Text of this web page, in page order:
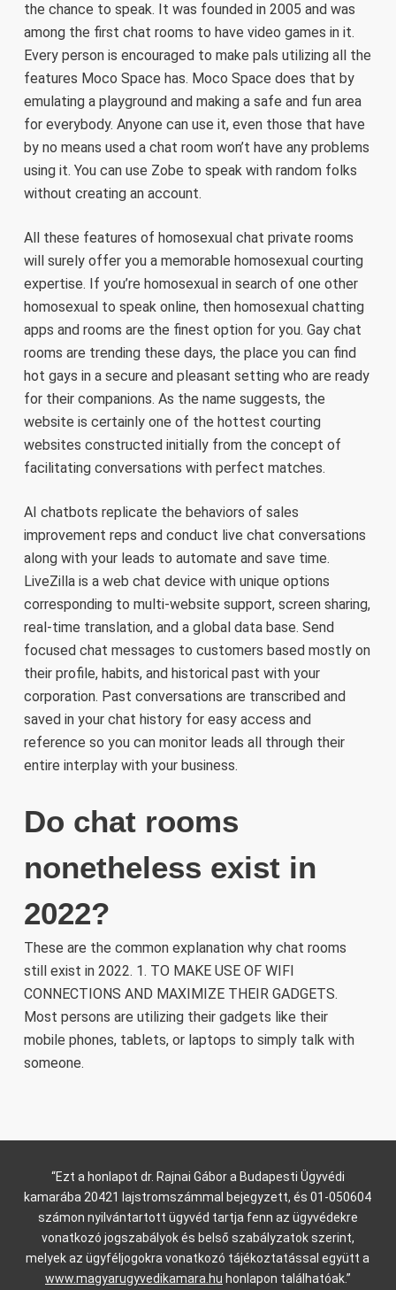
the chance to speak. It was founded in 2005 and was
among the first chat rooms to have video games in it.
Every person is encouraged to make pals utilizing all the
features Moco Space has. Moco Space does that by
emulating a playground and making a safe and fun area
for everybody. Anyone can use it, even those that have
by no means used a chat room won’t have any problems
using it. You can use Zobe to speak with random folks
without creating an account.
All these features of homosexual chat private rooms
will surely offer you a memorable homosexual courting
expertise. If you’re homosexual in search of one other
homosexual to speak online, then homosexual chatting
apps and rooms are the finest option for you. Gay chat
rooms are trending these days, the place you can find
hot gays in a secure and pleasant setting who are ready
for their companions. As the name suggests, the
website is certainly one of the hottest courting
websites constructed initially from the concept of
facilitating conversations with perfect matches.
AI chatbots replicate the behaviors of sales
improvement reps and conduct live chat conversations
along with your leads to automate and save time.
LiveZilla is a web chat device with unique options
corresponding to multi-website support, screen sharing,
real-time translation, and a global data base. Send
focused chat messages to customers based mostly on
their profile, habits, and historical past with your
corporation. Past conversations are transcribed and
saved in your chat history for easy access and
reference so you can monitor leads all through their
entire interplay with your business.
Do chat rooms
nonetheless exist in
2022?
These are the common explanation why chat rooms
still exist in 2022. 1. TO MAKE USE OF WIFI
CONNECTIONS AND MAXIMIZE THEIR GADGETS.
Most persons are utilizing their gadgets like their
mobile phones, tablets, or laptops to simply talk with
someone.
“Ezt a honlapot dr. Rajnai Gábor a Budapesti Ügyvédi
kamarába 20421 lajstromszámmal bejegyzett, és 01-050604
számon nyilvántartott ügyvéd tartja fenn az ügyvédekre
vonatkozó jogszabályok és belső szabályzatok szerint,
melyek az ügyféljogokra vonatkozó tájékoztatással együtt a
www.magyarugyvedikamara.hu honlapon találhatóak.”